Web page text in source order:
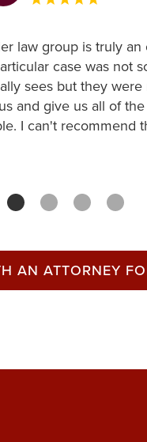
law group is truly an
case was not
sees but they were
and give us all of
I can't recommend
AN ATTORNEY